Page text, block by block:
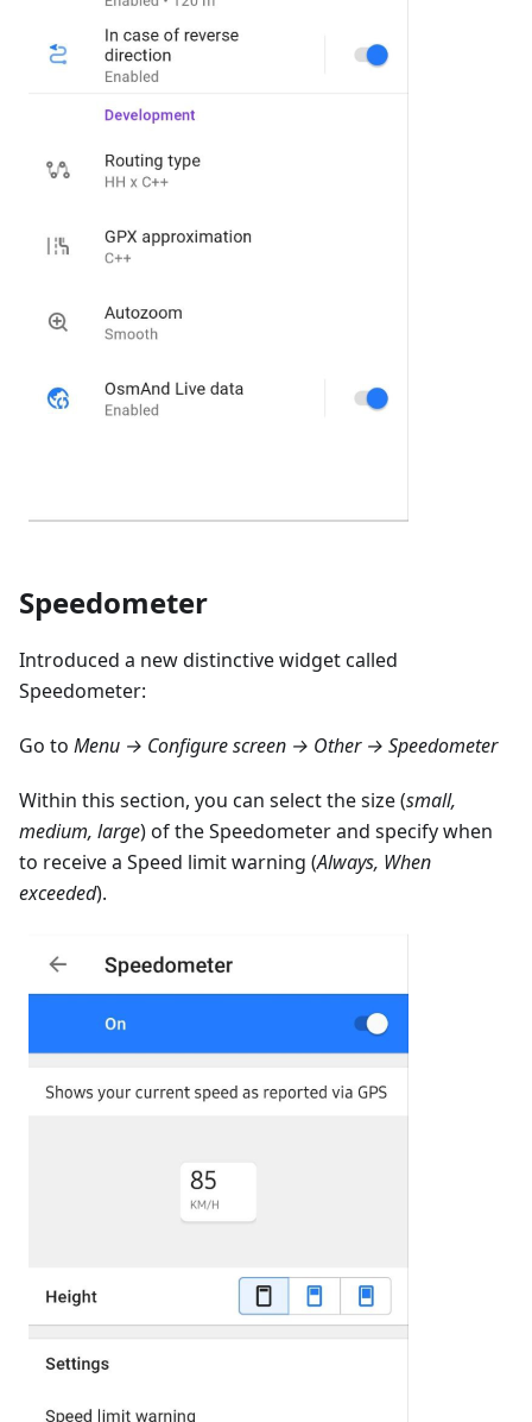
Speedometer
Introduced a new distinctive widget called
Speedometer:
Go to Menu → Configure screen → Other → Speedometer
Within this section, you can select the size (small,
medium, large) of the Speedometer and specify when
to receive a Speed limit warning (Always, When
exceeded).